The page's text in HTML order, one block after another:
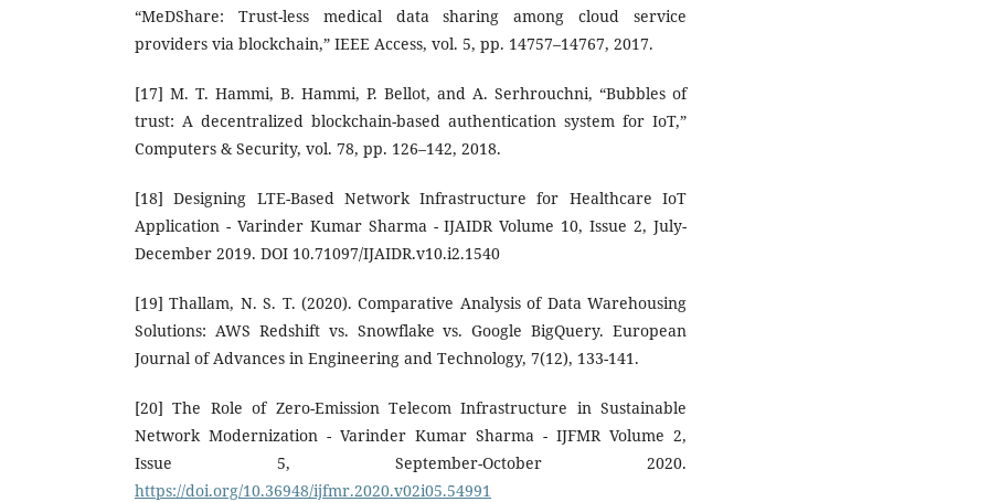
“MeDShare: Trust-less medical data sharing among cloud service
providers via blockchain,” IEEE Access, vol. 5, pp. 14757–14767, 2017.
[17] M. T. Hammi, B. Hammi, P. Bellot, and A. Serhrouchni, “Bubbles of
trust: A decentralized blockchain-based authentication system for IoT,”
Computers & Security, vol. 78, pp. 126–142, 2018.
[18] Designing LTE-Based Network Infrastructure for Healthcare IoT
Application - Varinder Kumar Sharma - IJAIDR Volume 10, Issue 2, July-
December 2019. DOI 10.71097/IJAIDR.v10.i2.1540
[19] Thallam, N. S. T. (2020). Comparative Analysis of Data Warehousing
Solutions: AWS Redshift vs. Snowflake vs. Google BigQuery. European
Journal of Advances in Engineering and Technology, 7(12), 133-141.
[20] The Role of Zero-Emission Telecom Infrastructure in Sustainable
Network Modernization - Varinder Kumar Sharma - IJFMR Volume 2,
Issue 5, September-October 2020.
https://doi.org/10.36948/ijfmr.2020.v02i05.54991